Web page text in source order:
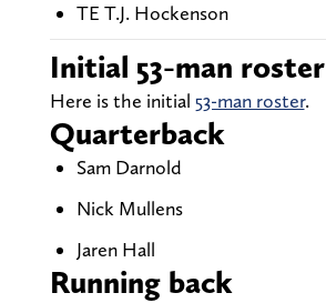
TE T.J. Hockenson
Initial 53-man roster
Here is the initial 53-man roster.
Quarterback
Sam Darnold
Nick Mullens
Jaren Hall
Running back